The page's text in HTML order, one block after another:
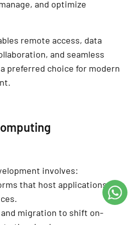
and optimize
remote access, data
and seamless
preferred choice for modern
.
involves:
that host applications,
migration to shift on-